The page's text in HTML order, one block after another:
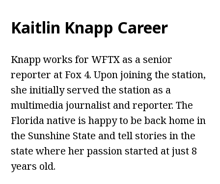
Kaitlin Knapp Career
Knapp works for WFTX as a senior
reporter at Fox 4. Upon joining the station,
she initially served the station as a
multimedia journalist and reporter. The
Florida native is happy to be back home in
the Sunshine State and tell stories in the
state where her passion started at just 8
years old.